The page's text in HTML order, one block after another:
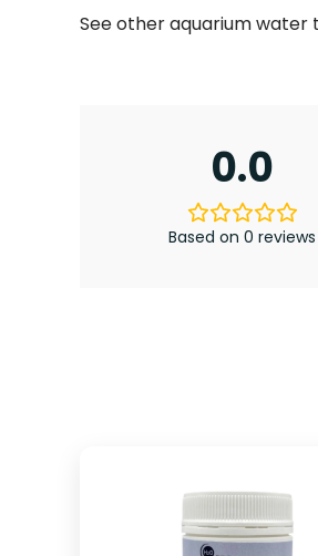
See other aquarium
0.0
Based on 0 reviews